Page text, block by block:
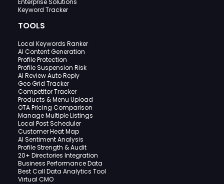
Keyword Tracker
TOOLS
Local Keywords Ranker
AI Content Generation
Profile Protection
Profile Suspension Risk
AI Review Auto Reply
Geo Grid Tracker
Competitor Tracker
Products & Menu Upload
OTA Pricing Comparison
Manage Multiple Listings
Local Post Scheduler
Customer Heat Map
AI Sentiment Analysis
Profile Strength & Audit
20+ Directories Integration
Business Performance Data
Best Call Data Analytics Tool
Virtual CMO